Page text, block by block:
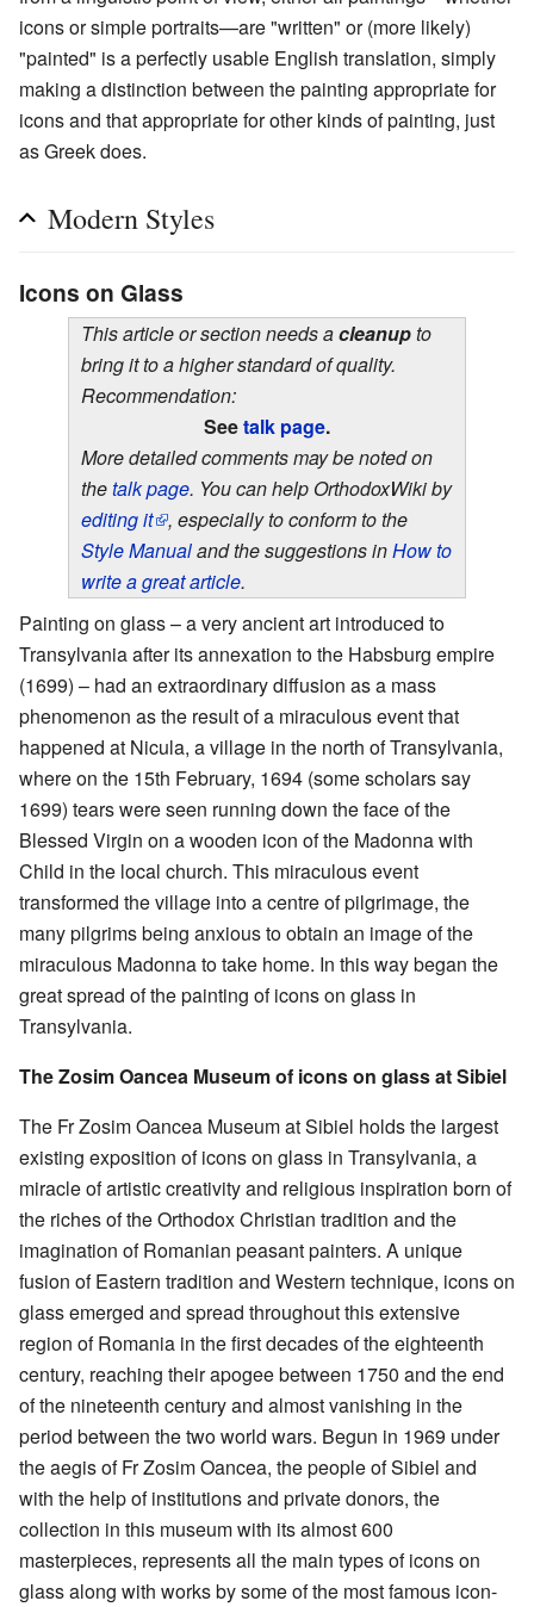
icons or simple portraits—are "written" or (more likely)
"painted" is a perfectly usable English translation, simply
making a distinction between the painting appropriate for
icons and that appropriate for other kinds of painting, just
as Greek does.
Modern Styles
Icons on Glass
This article or section needs acleanupto
bring it to a higher standard of quality.
Recommendation:
Seetalk page.
More detailed comments may be noted on
thetalk page. You can help OrthodoxWiki by
editing it , especially to conform to the
Style Manualand the suggestions inHow to
write a great article.
Painting on glass – a very ancient art introduced to
Transylvania after its annexation to the Habsburg empire
(1699) – had an extraordinary diffusion as a mass
phenomenon as the result of a miraculous event that
happened at Nicula, a village in the north of Transylvania,
where on the 15th February, 1694 (some scholars say
1699) tears were seen running down the face of the
Blessed Virgin on a wooden icon of the Madonna with
Child in the local church. This miraculous event
transformed the village into a centre of pilgrimage, the
many pilgrims being anxious to obtain an image of the
miraculous Madonna to take home. In this way began the
great spread of the painting of icons on glass in
Transylvania.
The Zosim Oancea Museum of icons on glass at Sibiel
The Fr Zosim Oancea Museum at Sibiel holds the largest
existing exposition of icons on glass in Transylvania, a
miracle of artistic creativity and religious inspiration born of
the riches of the Orthodox Christian tradition and the
imagination of Romanian peasant painters. A unique
fusion of Eastern tradition and Western technique, icons on
glass emerged and spread throughout this extensive
region of Romania in the first decades of the eighteenth
century, reaching their apogee between 1750 and the end
of the nineteenth century and almost vanishing in the
period between the two world wars. Begun in 1969 under
the aegis of Fr Zosim Oancea, the people of Sibiel and
with the help of institutions and private donors, the
collection in this museum with its almost 600
masterpieces, represents all the main types of icons on
glass along with works by some of the most famous icon-